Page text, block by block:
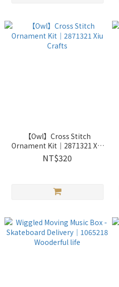
【Owl】Cross Stitch
Ornament Kit｜2871321 Xiu
Crafts
NT$320